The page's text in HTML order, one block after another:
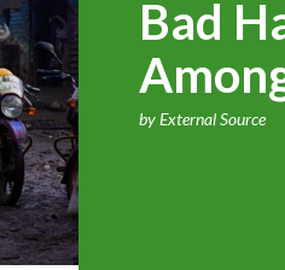
Bad
byExternal Source